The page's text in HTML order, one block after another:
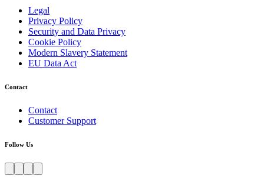
Legal
Privacy Policy
Security and Data Privacy
Cookie Policy
Modern Slavery Statement
EU Data Act
Contact
Contact
Customer Support
Follow Us